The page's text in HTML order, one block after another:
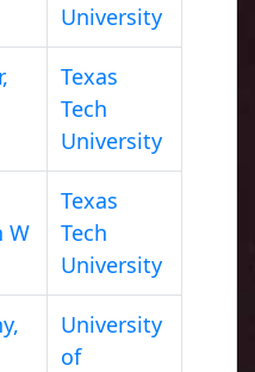
University
Texas
Tech
University
W
Texas
Tech
University
University
of